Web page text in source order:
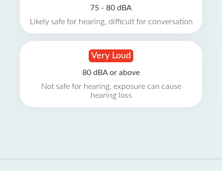
75 - 80 dBA
Likely safe for hearing, difficult for conversation
Very Loud
80 dBA or above
Not safe for hearing, exposure can cause
hearing loss